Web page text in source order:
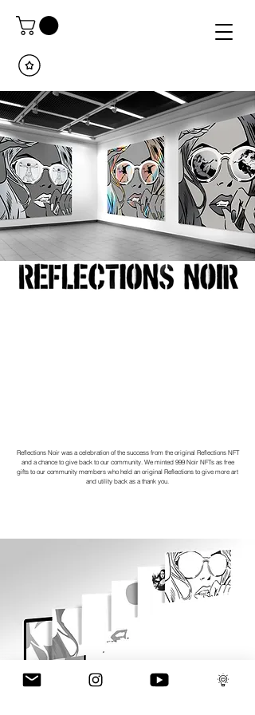
Reflections Noir was a celebration of the success from the original Reflections NFT
and a chance to give back to our community. We minted 999 Noir NFTs as free
gifts to our community members who held an original Reflections to give more art
and utility back as a thank you.